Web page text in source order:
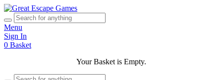
Menu
Sign In
0 Basket
Your Basket is Empty.